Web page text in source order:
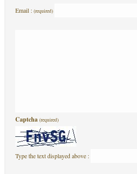
Email : (required)
Captcha (required)
Type the text displayed above :